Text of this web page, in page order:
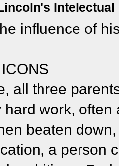
Intelectual
influence of
all three
hard work,
beaten
a person